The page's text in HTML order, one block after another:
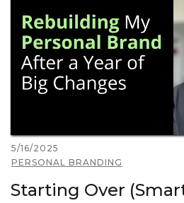
5/16/2025
PERSONAL BRANDING
Starting Over